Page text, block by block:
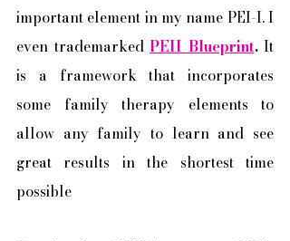
important element in my name PEI-I. I
even trademarked PEII Blueprint. It
is a framework that incorporates
some family therapy elements to
allow any family to learn and see
great results in the shortest time
possible